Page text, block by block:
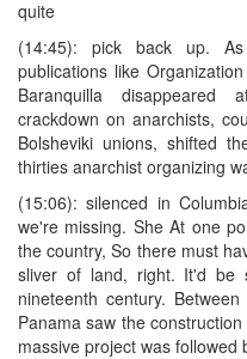
quite
(14:45): pick back up.
publications like
Baranquilla
crackdown on anarchists,
Bolsheviki unions, shifted
thirties anarchist organizing
(15:06): silenced in
we're missing. She At one
the country, So there must
sliver of land, right. It'd be
nineteenth century.
Panama saw the
massive project was followed